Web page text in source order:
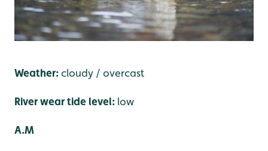
Weather:cloudy / overcast
River wear tide level: low
A.M